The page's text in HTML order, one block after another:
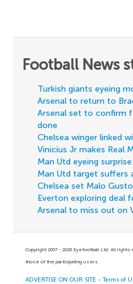
Football News
Turkish giants eyeing
Arsenal to return to
Arsenal set to confirm
done
Chelsea winger linked
Vinicius Jr makes Real
Man Utd eyeing
Man Utd target suffers
Chelsea set Malo
Everton exploring deal
Arsenal to miss out on
Copyright 2007 - 2026 Eyefootball Ltd. All
those of the participating users.
ADVERTISE ON OUR SITE -Terms of